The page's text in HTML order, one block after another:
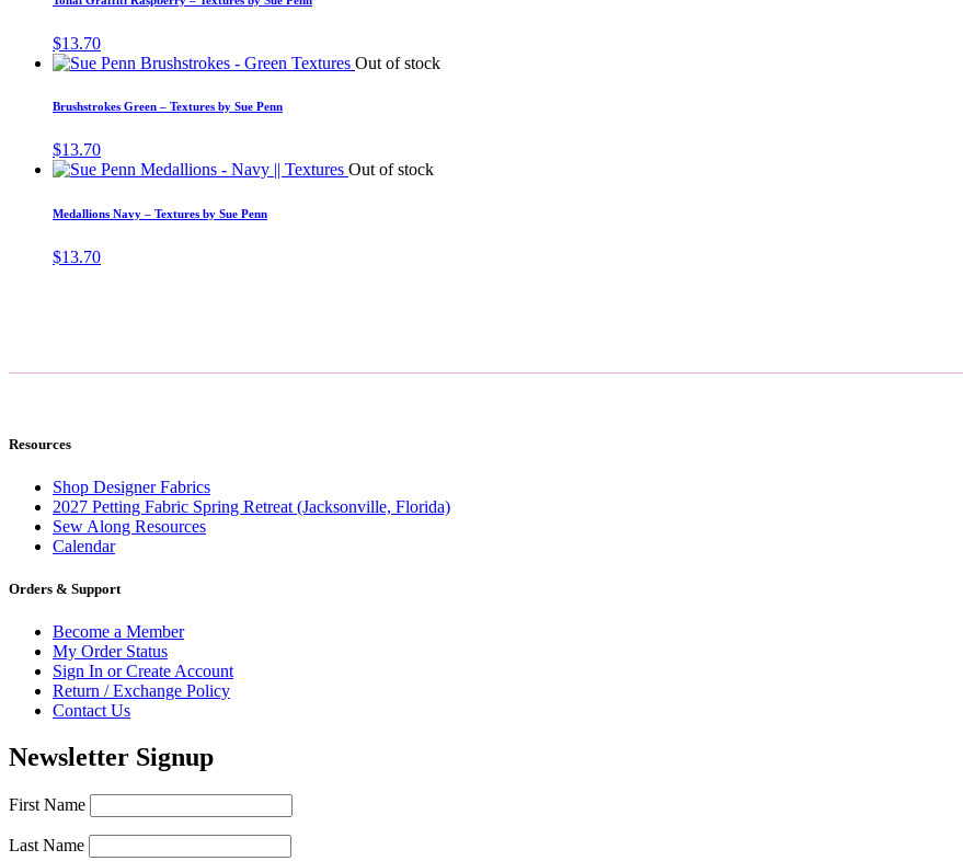
$13.70
Out of stock
Brushstrokes Green – Textures by Sue Penn
$13.70
Out of stock
Medallions Navy – Textures by Sue Penn
$13.70
Resources
Shop Designer Fabrics
2027 Petting Fabric Spring Retreat (Jacksonville, Florida)
Sew Along Resources
Calendar
Orders & Support
Become a Member
My Order Status
Sign In or Create Account
Return / Exchange Policy
Contact Us
Newsletter Signup
First Name
Last Name